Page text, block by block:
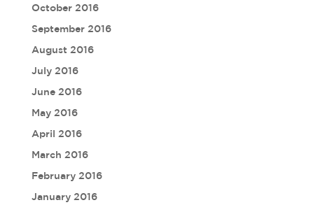
October 2016
September 2016
August 2016
July 2016
June 2016
May 2016
April 2016
March 2016
February 2016
January 2016